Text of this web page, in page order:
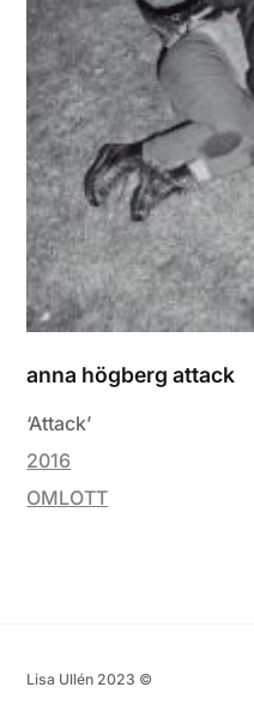
anna högberg attack
‘Attack’
2016
OMLOTT
Lisa Ullén 2023 ©